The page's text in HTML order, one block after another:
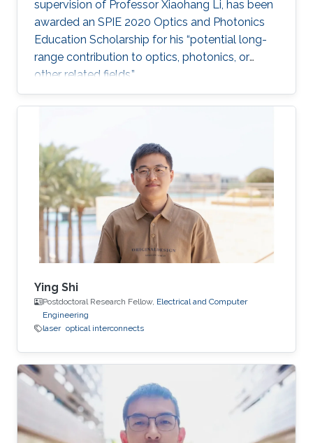
supervision of Professor Xiaohang Li, has been
awarded an SPIE 2020 Optics and Photonics
Education Scholarship for his “potential long-
range contribution to optics, photonics, or
other related fields.”
Ying Shi
Postdoctoral Research Fellow, Electrical and Computer
Engineering
laser optical interconnects